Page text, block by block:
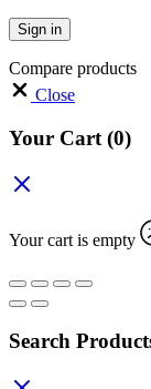
Sign in
Compare products
Close
Your Cart (0)
Your cart is empty
Search